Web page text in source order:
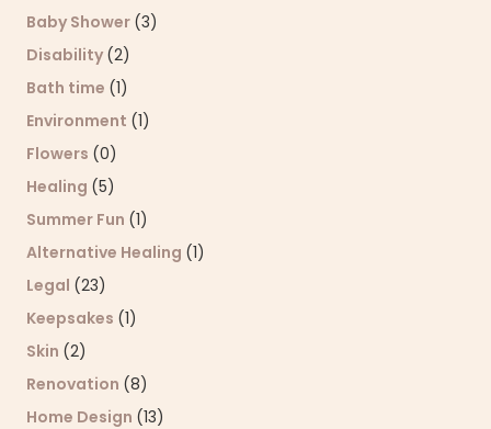
Baby Shower (3)
Disability (2)
Bath time (1)
Environment (1)
Flowers (0)
Healing (5)
Summer Fun (1)
Alternative Healing (1)
Legal (23)
Keepsakes (1)
Skin (2)
Renovation (8)
Home Design (13)